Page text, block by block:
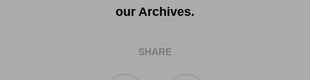
our Archives.
SHARE